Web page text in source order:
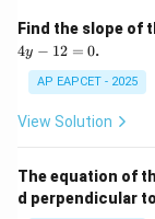
so slope is
For
we get
Find the slope of
4y − 12 = 0.
AP EAPCET - 2025
View Solution
The equation of
d perpendicular